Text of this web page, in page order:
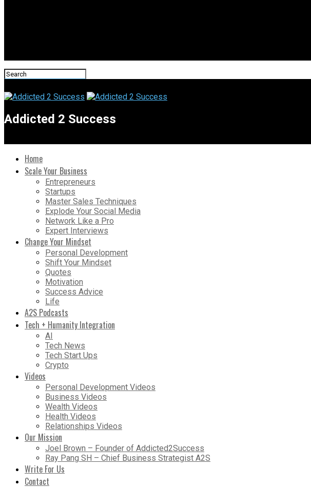
Addicted 2 Success
Home
Scale Your Business
Entrepreneurs
Startups
Master Sales Techniques
Explode Your Social Media
Network Like a Pro
Expert Interviews
Change Your Mindset
Personal Development
Shift Your Mindset
Quotes
Motivation
Success Advice
Life
A2S Podcasts
Tech + Humanity Integration
AI
Tech News
Tech Start Ups
Crypto
Videos
Personal Development Videos
Business Videos
Wealth Videos
Health Videos
Relationships Videos
Our Mission
Joel Brown – Founder of Addicted2Success
Ray Pang SH – Chief Business Strategist A2S
Write For Us
Contact